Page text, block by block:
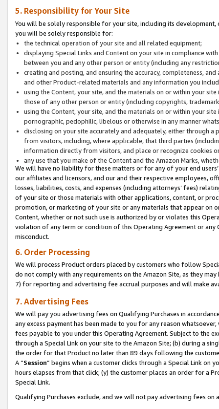
5. Responsibility for Your Site
You will be solely responsible for your site, including its
you will be solely responsible for:
the technical operation of your site and all related equipment;
displaying Special Links and Content on your site in compliance
between you and any other person or entity (including any
creating and posting, and ensuring the accuracy, completeness,
and other Product-related materials and any information you
using the Content, your site, and the materials on or within your
those of any other person or entity (including copyrights,
using the Content, your site, and the materials on or within your
pornographic, pedophilic, libelous or otherwise in any manner
disclosing on your site accurately and adequately, either through
from visitors, including, where applicable, that third parties
information directly from visitors, and place or recognize cookies
any use that you make of the Content and the Amazon Marks,
We will have no liability for these matters or for any of your end
our affiliates and licensors, and our and their respective employees,
losses, liabilities, costs, and expenses (including attorneys’ fees)
of your site or those materials with other applications, content, or
promotion, or marketing of your site or any materials that appear on
Content, whether or not such use is authorized by or violates this
violation of any term or condition of this Operating Agreement or
misconduct.
6. Order Processing
We will process Product orders placed by customers who follow
do not comply with any requirements on the Amazon Site, as they
7) for reporting and advertising fee accrual purposes and will make
7. Advertising Fees
We will pay you advertising fees on Qualifying Purchases in
any excess payment has been made to you for any reason
fees payable to you under this Operating Agreement. Subject to the
through a Special Link on your site to the Amazon Site; (b) during a
the order for that Product no later than 89 days following the
A “Session” begins when a customer clicks through a Special Link
hours elapses from that click; (y) the customer places an order for a
Special Link.
Qualifying Purchases exclude, and we will not pay advertising fees on